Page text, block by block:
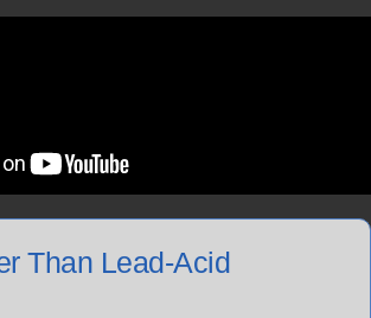
Than Lead-Acid